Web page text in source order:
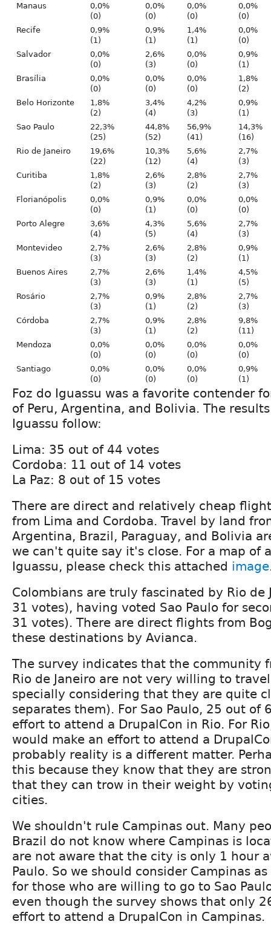
Manaus
0,0%
(0)
0,0%
(0)
0,0%
(0)
0,0%
(0)
Recife
0,9%
(1)
0,9%
(1)
1,4%
(1)
0,0%
(0)
Salvador
0,0%
(0)
2,6%
(3)
0,0%
(0)
0,9%
(1)
Brasília
0,0%
(0)
0,0%
(0)
0,0%
(0)
1,8%
(2)
Belo Horizonte
1,8%
(2)
3,4%
(4)
4,2%
(3)
0,9%
(1)
Sao Paulo
22,3%
(25)
44,8%
(52)
56,9%
(41)
14,3%
(16)
Rio de Janeiro
19,6%
(22)
10,3%
(12)
5,6%
(4)
2,7%
(3)
Curitiba
1,8%
(2)
2,6%
(3)
2,8%
(2)
2,7%
(3)
Florianópolis
0,0%
(0)
0,9%
(1)
0,0%
(0)
0,0%
(0)
Porto Alegre
3,6%
(4)
4,3%
(5)
5,6%
(4)
2,7%
(3)
Montevideo
2,7%
(3)
2,6%
(3)
2,8%
(2)
0,9%
(1)
Buenos Aires
2,7%
(3)
2,6%
(3)
1,4%
(1)
4,5%
(5)
Rosário
2,7%
(3)
0,9%
(1)
2,8%
(2)
2,7%
(3)
Córdoba
2,7%
(3)
0,9%
(1)
2,8%
(2)
9,8%
(11)
Mendoza
0,0%
(0)
0,0%
(0)
0,0%
(0)
0,0%
(0)
Santiago
0,0%
(0)
0,0%
(0)
0,0%
(0)
0,9%
(1)
Foz do Iguassu was a favorite contender
of Peru, Argentina, and Bolivia. The
Iguassu follow:
Lima: 35 out of 44 votes
Cordoba: 11 out of 14 votes
La Paz: 8 out of 15 votes
There are direct and relatively cheap
from Lima and Cordoba. Travel by land
Argentina, Brazil, Paraguay, and Bolivia
we can't quite say it's close. For a map of
Iguassu, please check this attached image
Colombians are truly fascinated by Rio de
31 votes), having voted Sao Paulo for
31 votes). There are direct flights from
these destinations by Avianca.
The survey indicates that the community
Rio de Janeiro are not very willing to
specially considering that they are quite
separates them). For Sao Paulo, 25 out of
effort to attend a DrupalCon in Rio. For
would make an effort to attend a
probably reality is a different matter.
this because they know that they are
that they can trow in their weight by
cities.
We shouldn't rule Campinas out. Many
Brazil do not know where Campinas is
are not aware that the city is only 1 hour
Paulo. So we should consider Campinas
for those who are willing to go to Sao
even though the survey shows that only
effort to attend a DrupalCon in Campinas.